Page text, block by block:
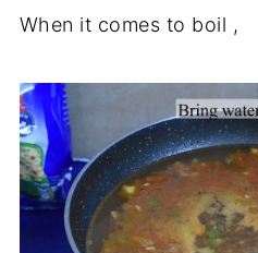
When it comes to boil ,